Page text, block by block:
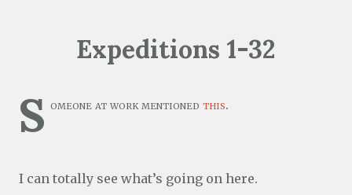
Expeditions 1-32
S omeone at work mentioned this.
I can totally see what’s going on here.